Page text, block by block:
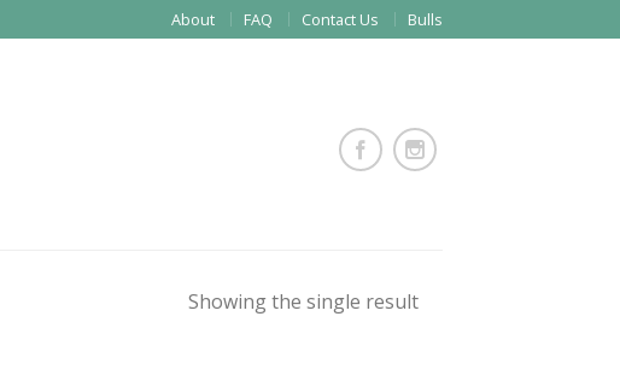
About FAQ Contact Us Bulls
Showing the single result